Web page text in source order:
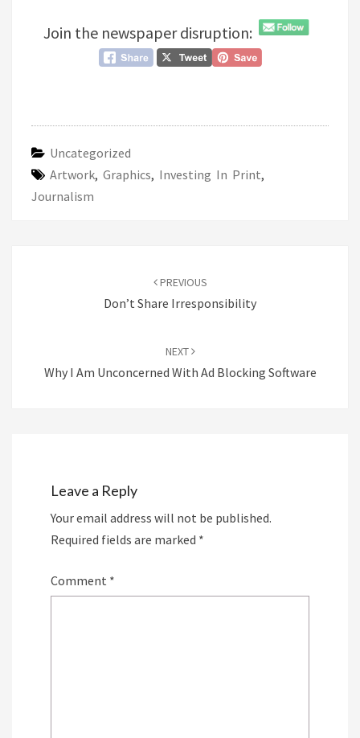
Join the newspaper disruption:
Uncategorized
Artwork, Graphics, Investing In Print,
Journalism
PREVIOUS
Don’t Share Irresponsibility
NEXT
Why I Am Unconcerned With Ad Blocking Software
Leave a Reply
Your email address will not be published.
Required fields are marked *
Comment *